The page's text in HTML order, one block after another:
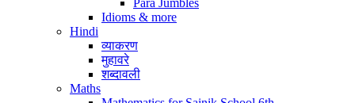
Para Jumbles
Idioms & more
Hindi
व्याकरण
मुहावरे
शब्दावली
Maths